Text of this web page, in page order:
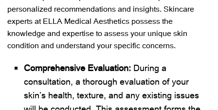
personalized recommendations and insights. Skincare
experts at ELLA Medical Aesthetics possess the
knowledge and expertise to assess your unique skin
condition and understand your specific concerns.
Comprehensive Evaluation: During a
consultation, a thorough evaluation of your
skin’s health, texture, and any existing issues